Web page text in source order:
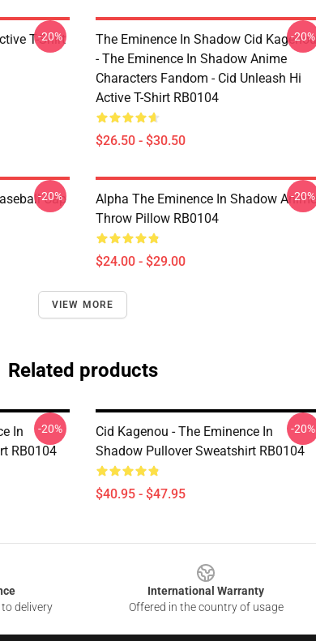
T-Shirt
-20%
The Eminence In Shadow Cid Kagenou
- The Eminence In Shadow Anime
Characters Fandom - Cid Unleash Hi
Active T-Shirt RB0104
$26.50 - $30.50
-20%
Cap
-20%
Alpha The Eminence In Shadow Anime
Throw Pillow RB0104
$24.00 - $29.00
-20%
VIEW MORE
Related products
In
RB0104
-20%
Cid Kagenou - The Eminence In
Shadow Pullover Sweatshirt RB0104
$40.95 - $47.95
-20%
delivery
International Warranty
Offered in the country of usage